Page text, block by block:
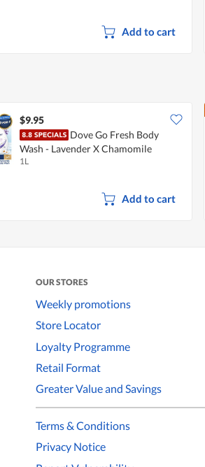
Add to cart
$9.95
Dove Go Fresh Body
Wash - Lavender X Chamomile
1L
Add to cart
OUR STORES
Weekly promotions
Store Locator
Loyalty Programme
Retail Format
Greater Value and Savings
Terms & Conditions
Privacy Notice